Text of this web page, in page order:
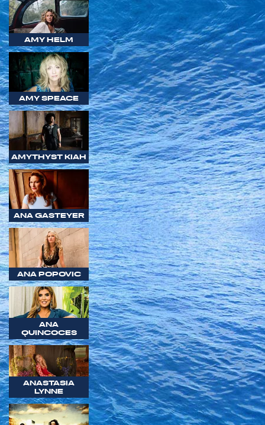
AMY HELM
AMY SPEACE
AMYTHYST KIAH
ANA GASTEYER
ANA POPOVIC
ANA
QUINCOCES
ANASTASIA
LYNNE